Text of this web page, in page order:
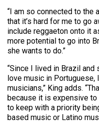
“I am so connected to the
that it’s hard for me to go
include reggaeton onto it
more potential to go into
she wants to do.”
“Since I lived in Brazil and
love music in Portuguese,
musicians,” King adds.
because it is expensive
to keep with a priority
based music or Latino